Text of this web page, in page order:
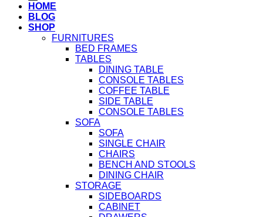
HOME
BLOG
SHOP
FURNITURES
BED FRAMES
TABLES
DINING TABLE
CONSOLE TABLES
COFFEE TABLE
SIDE TABLE
CONSOLE TABLES
SOFA
SOFA
SINGLE CHAIR
CHAIRS
BENCH AND STOOLS
DINING CHAIR
STORAGE
SIDEBOARDS
CABINET